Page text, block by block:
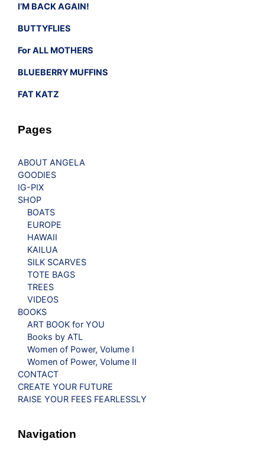
I’M BACK AGAIN!
BUTTYFLIES
For ALL MOTHERS
BLUEBERRY MUFFINS
FAT KATZ
Pages
ABOUT ANGELA
GOODIES
IG-PIX
SHOP
BOATS
EUROPE
HAWAII
KAILUA
SILK SCARVES
TOTE BAGS
TREES
VIDEOS
BOOKS
ART BOOK for YOU
Books by ATL
Women of Power, Volume I
Women of Power, Volume II
CONTACT
CREATE YOUR FUTURE
RAISE YOUR FEES FEARLESSLY
Navigation